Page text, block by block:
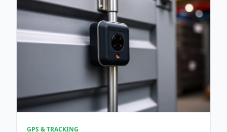
GPS & TRACKING